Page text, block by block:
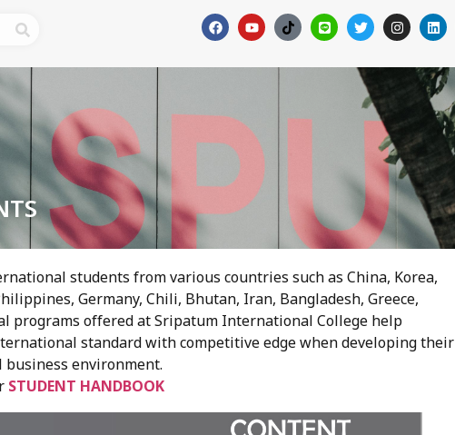
students from various countries such as China, Korea,
Germany, Chili, Bhutan, Iran, Bangladesh, Greece,
programs offered at Sripatum International College help
standard with competitive edge when developing their
environment.
STUDENT HANDBOOK